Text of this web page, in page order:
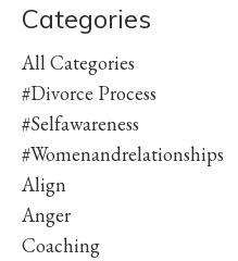
Categories
All Categories
#divorce Process
#selfawareness
#womenandrelationships
Align
Anger
Coaching